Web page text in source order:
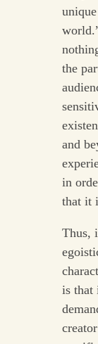
the
and
in
that it
Thus,
is that